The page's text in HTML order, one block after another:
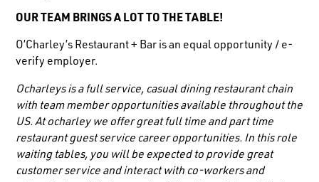
OUR TEAM BRINGS A LOT TO THE TABLE!
O’Charley’s Restaurant + Bar is an equal opportunity / e-
verify employer.
Ocharleys is a full service, casual dining restaurant chain
with team member opportunities available throughout the
US. At ocharley we offer great full time and part time
restaurant guest service career opportunities. In this role
waiting tables, you will be expected to provide great
customer service and interact with co-workers and